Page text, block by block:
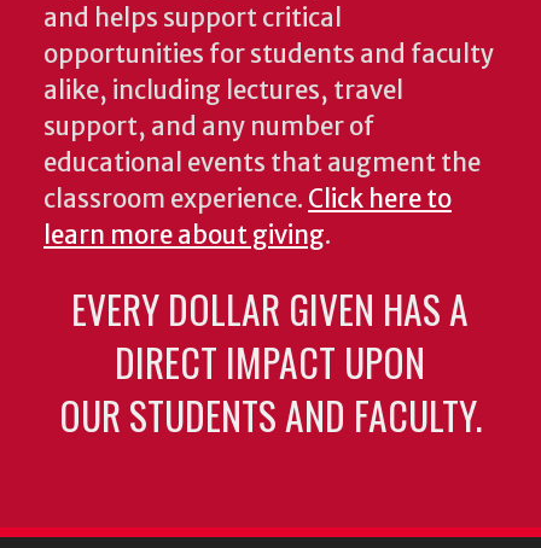
and helps support critical
opportunities for students and faculty
alike, including lectures, travel
support, and any number of
educational events that augment the
classroom experience. Click here to
learn more about giving.
EVERY DOLLAR GIVEN HAS A
DIRECT IMPACT UPON
OUR STUDENTS AND FACULTY.